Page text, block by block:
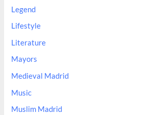
Legend
Lifestyle
Literature
Mayors
Medieval Madrid
Music
Muslim Madrid